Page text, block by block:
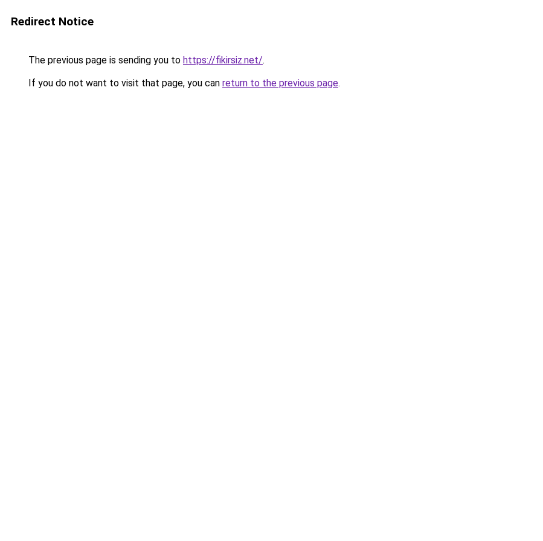
Redirect Notice
The previous page is sending you to https://fikirsiz.net/.
If you do not want to visit that page, you can return to the previous page.